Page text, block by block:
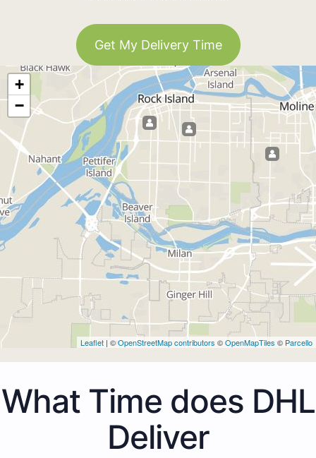
Get My Delivery Time
+
−
Leaflet | ©OpenStreetMap contributors ©OpenMapTiles © Parcello
What Time does DHL
Deliver